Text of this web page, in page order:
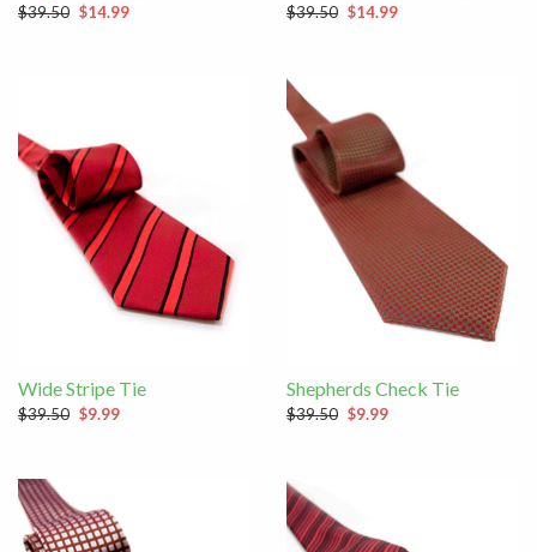
$39.50 $14.99 $39.50 $14.99
Wide Stripe Tie
$39.50 $9.99
Shepherds Check Tie
$39.50 $9.99